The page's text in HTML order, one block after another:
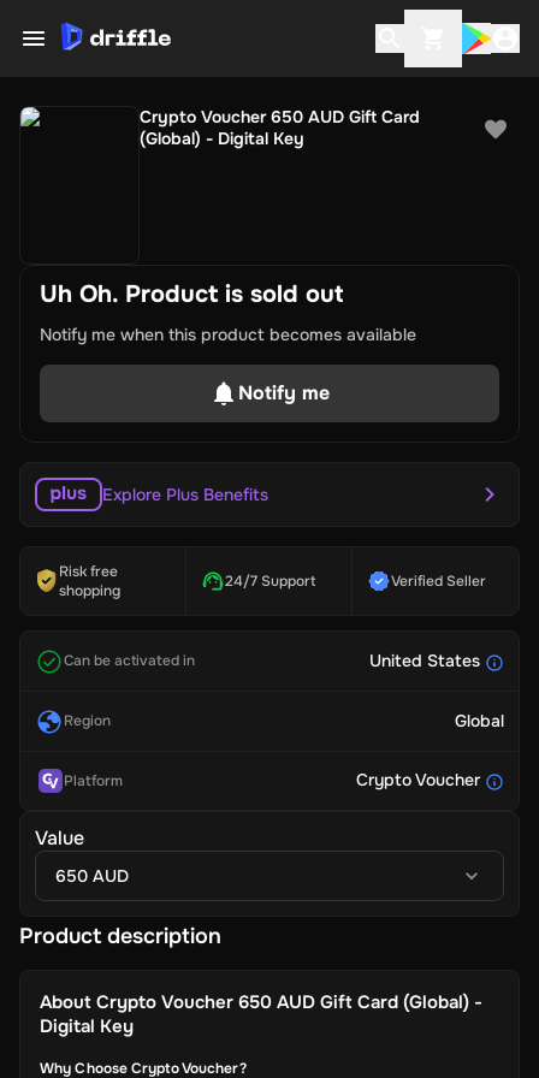
Crypto Voucher 650 AUD Gift Card
(Global) - Digital Key
Uh Oh. Product is sold out
Notify me when this product becomes available
Notify me
Explore Plus Benefits
Risk free
shopping
24/7 Support Verified Seller
Can be activated in United States
Region Global
Platform Crypto Voucher
Value
650 AUD
Product description
About Crypto Voucher 650 AUD Gift Card (Global) -
Digital Key
Why Choose Crypto Voucher?